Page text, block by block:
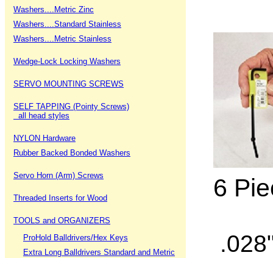
Washers....Metric Zinc
Washers....Standard Stainless
Washers....Metric Stainless
Wedge-Lock Locking Washers
SERVO MOUNTING SCREWS
SELF TAPPING (Pointy Screws)
all head styles
NYLON Hardware
Rubber Backed Bonded Washers
Servo Horn (Arm) Screws
Threaded Inserts for Wood
TOOLS and ORGANIZERS
ProHold Balldrivers/Hex Keys
Extra Long Balldrivers Standard and Metric
6